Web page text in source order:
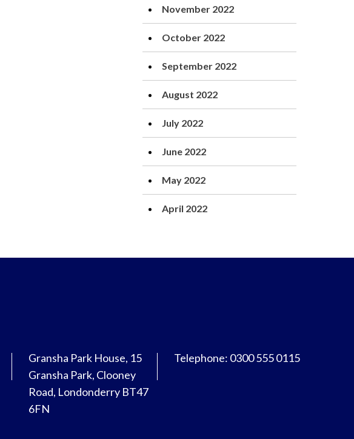
November 2022
October 2022
September 2022
August 2022
July 2022
June 2022
May 2022
April 2022
Gransha Park House, 15
Gransha Park, Clooney
Road, Londonderry BT47
6FN
Telephone: 0300 555 0115